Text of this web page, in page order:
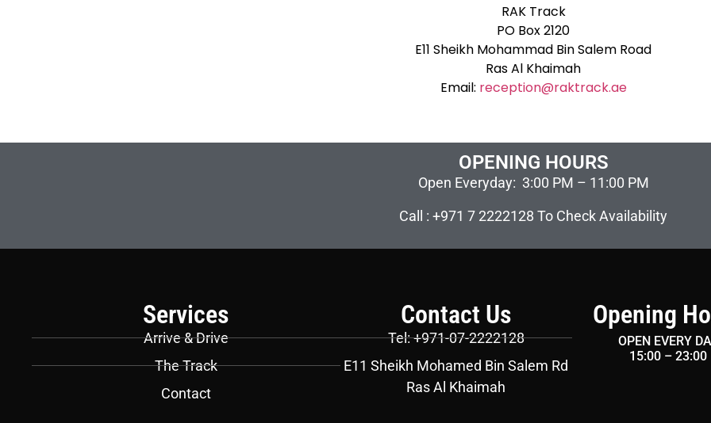
RAK Track
PO Box 2120
E11 Sheikh Mohammad Bin Salem Road
Ras Al Khaimah
Email: reception@raktrack.ae
OPENING HOURS
Open Everyday: 3:00 PM – 11:00 PM
Call : +971 7 2222128 To Check Availability
Services
Arrive & Drive
The Track
Contact
Contact Us
Tel: +971-07-2222128
E11 Sheikh Mohamed Bin Salem Rd
Ras Al Khaimah
Opening
OPEN EVERY
15:00 – 23:00